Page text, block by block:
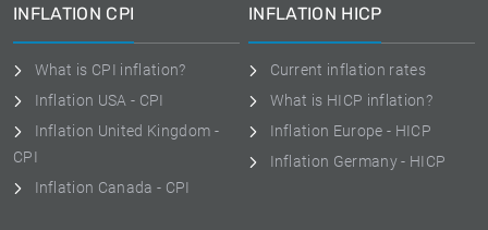
INFLATION CPI
What is CPI inflation?
Inflation USA - CPI
Inflation United Kingdom -
CPI
Inflation Canada - CPI
INFLATION HICP
Current inflation rates
What is HICP inflation?
Inflation Europe - HICP
Inflation Germany - HICP